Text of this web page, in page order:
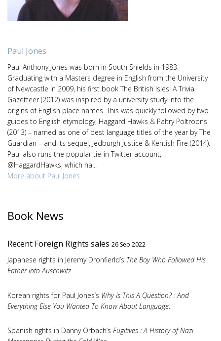
Paul Jones
Paul Anthony Jones was born in South Shields in 1983.
Graduating with a Masters degree in English from the University
of Newcastle in 2009, his first book The British Isles: A Trivia
Gazetteer (2012) was inspired by a university study into the
origins of English place names. This was quickly followed by two
guides to English etymology, Haggard Hawks & Paltry Poltroons
(2013) – named as one of best language titles of the year by The
Guardian – and its sequel, Jedburgh Justice & Kentish Fire (2014).
Paul also runs the popular tie-in Twitter account,
@HaggardHawks, which ha...
More about Paul Jones
Book News
Recent Foreign Rights sales 26 Sep 2022
Japanese rights in Jeremy Dronfierld’s The Boy Who Followed His
Father into Auschwitz.
Korean rights for Paul Jones’s Why Is This A Question? : And
Everything Else You Wanted To Know About Language
Spanish rights in Danny Orbach’s Fugitives : A History of Nazi